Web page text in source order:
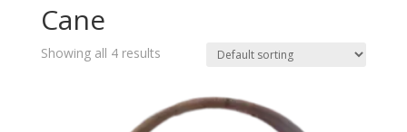
Cane
Showing all 4 results